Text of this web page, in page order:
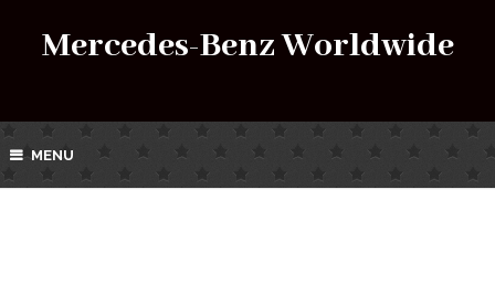
Mercedes-Benz Worldwide
MENU